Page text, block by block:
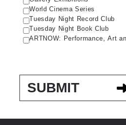
World Cinema Series
Tuesday Night Record Club
Tuesday Night Book Club
ARTNOW: Performance, Art